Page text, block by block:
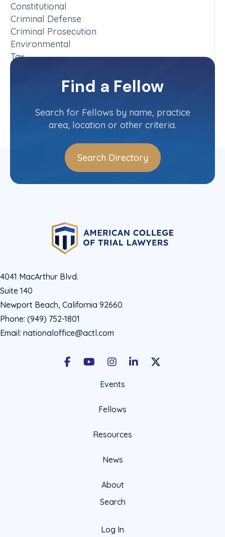
Constitutional
Criminal Defense
Criminal Prosecution
Environmental
Tax
Find a Fellow
Search for Fellows by name, practice
area, location or other criteria.
Search Directory
4041 MacArthur Blvd.
Suite 140
Newport Beach, California 92660
Phone: (949) 752-1801
Email: nationaloffice@actl.com
FacebookYoutubeInstagramLinkedInX Social Account
Events
Fellows
Resources
News
About
Search
Log In